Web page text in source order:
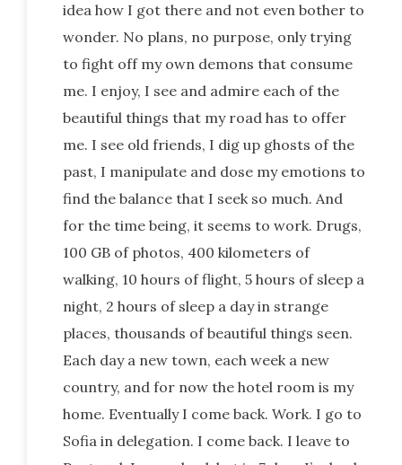
idea how I got there and not even bother to
wonder. No plans, no purpose, only trying
to fight off my own demons that consume
me. I enjoy, I see and admire each of the
beautiful things that my road has to offer
me. I see old friends, I dig up ghosts of the
past, I manipulate and dose my emotions to
find the balance that I seek so much. And
for the time being, it seems to work. Drugs,
100 GB of photos, 400 kilometers of
walking, 10 hours of flight, 5 hours of sleep a
night, 2 hours of sleep a day in strange
places, thousands of beautiful things seen.
Each day a new town, each week a new
country, and for now the hotel room is my
home. Eventually I come back. Work. I go to
Sofia in delegation. I come back. I leave to